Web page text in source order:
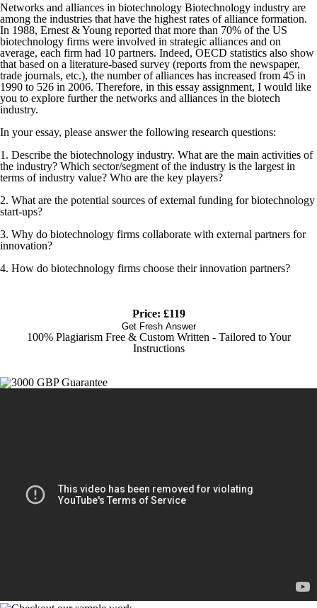
Networks and alliances in biotechnology Biotechnology industry are
among the industries that have the highest rates of alliance formation.
In 1988, Ernest & Young reported that more than 70% of the US
biotechnology firms were involved in strategic alliances and on
average, each firm had 10 partners. Indeed, OECD statistics also show
that based on a literature-based survey (reports from the newspaper,
trade journals, etc.), the number of alliances has increased from 45 in
1990 to 526 in 2006. Therefore, in this essay assignment, I would like
you to explore further the networks and alliances in the biotech
industry.
In your essay, please answer the following research questions:
1. Describe the biotechnology industry. What are the main activities of
the industry? Which sector/segment of the industry is the largest in
terms of industry value? Who are the key players?
2. What are the potential sources of external funding for biotechnology
start-ups?
3. Why do biotechnology firms collaborate with external partners for
innovation?
4. How do biotechnology firms choose their innovation partners?
Price: £119
Get Fresh Answer
100% Plagiarism Free & Custom Written - Tailored to Your
Instructions